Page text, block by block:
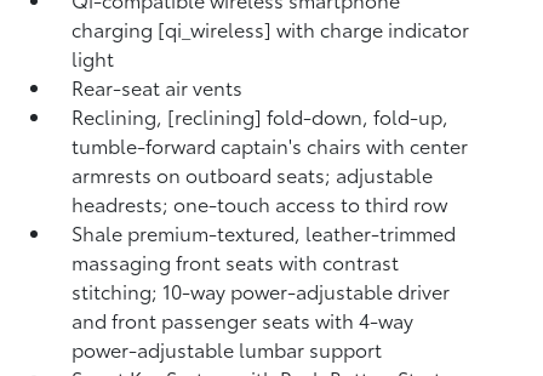
charging [qi_wireless] with charge indicator
light
Rear-seat air vents
Reclining, [reclining] fold-down, fold-up,
tumble-forward captain's chairs with center
armrests on outboard seats; adjustable
headrests; one-touch access to third row
Shale premium-textured, leather-trimmed
massaging front seats with contrast
stitching; 10-way power-adjustable driver
and front passenger seats with 4-way
power-adjustable lumbar support